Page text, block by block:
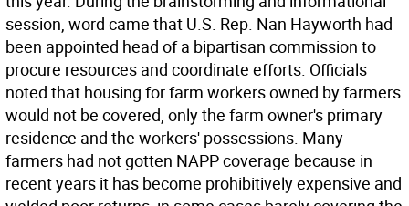
session, word came that U.S. Rep. Nan Hayworth had
been appointed head of a bipartisan commission to
procure resources and coordinate efforts. Officials
noted that housing for farm workers owned by farmers
would not be covered, only the farm owner's primary
residence and the workers' possessions. Many
farmers had not gotten NAPP coverage because in
recent years it has become prohibitively expensive and